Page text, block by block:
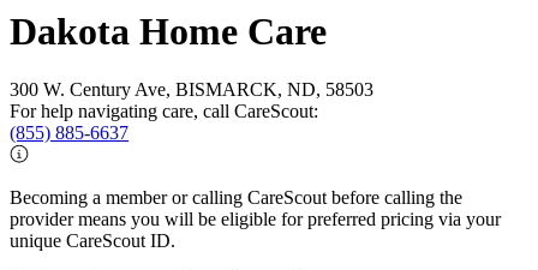
Dakota Home Care
300 W. Century Ave, BISMARCK, ND, 58503
For help navigating care, call CareScout:
(855) 885-6637
Becoming a member or calling CareScout before calling the
provider means you will be eligible for preferred pricing via your
unique CareScout ID.